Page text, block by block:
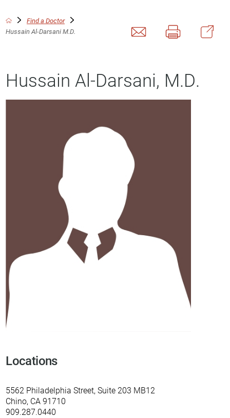
Find a Doctor
Hussain Al-Darsani M.D.
Hussain Al-Darsani, M.D.
Locations
5562 Philadelphia Street, Suite 203 MB12
Chino, CA 91710
909.287.0440